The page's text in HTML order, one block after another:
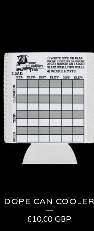
DOPE CAN COOLER
£10.00GBP